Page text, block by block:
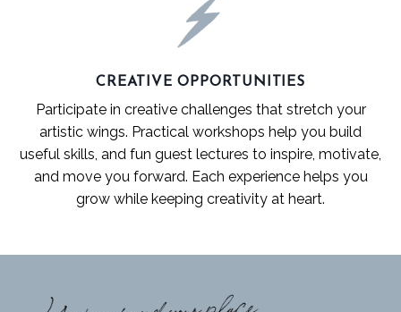
CREATIVE OPPORTUNITIES
Participate in creative challenges that stretch your
artistic wings. Practical workshops help you build
useful skills, and fun guest lectures to inspire, motivate,
and move you forward. Each experience helps you
grow while keeping creativity at heart.